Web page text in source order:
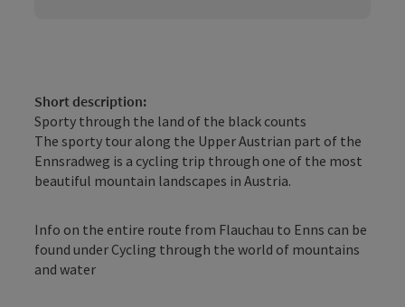
Short description:
Sporty through the land of the black counts
The sporty tour along the Upper Austrian part of the
Ennsradweg is a cycling trip through one of the most
beautiful mountain landscapes in Austria.
Info on the entire route from Flauchau to Enns can be
found under Cycling through the world of mountains
and water